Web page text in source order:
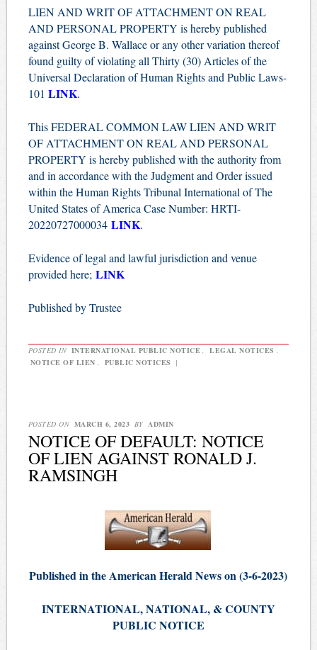
LIEN AND WRIT OF ATTACHMENT ON REAL
AND PERSONAL PROPERTY is hereby published
against George B. Wallace or any other variation thereof
found guilty of violating all Thirty (30) Articles of the
Universal Declaration of Human Rights and Public Laws-
101 LINK.
This FEDERAL COMMON LAW LIEN AND WRIT
OF ATTACHMENT ON REAL AND PERSONAL
PROPERTY is hereby published with the authority from
and in accordance with the Judgment and Order issued
within the Human Rights Tribunal International of The
United States of America Case Number: HRTI-
20220727000034 LINK.
Evidence of legal and lawful jurisdiction and venue
provided here; LINK
Published by Trustee
POSTED IN INTERNATIONAL PUBLIC NOTICE , LEGAL NOTICES ,
NOTICE OF LIEN , PUBLIC NOTICES |
POSTED ON MARCH 6, 2023 BY ADMIN
NOTICE OF DEFAULT: NOTICE
OF LIEN AGAINST RONALD J.
RAMSINGH
Published in the American Herald News on (3-6-2023)
INTERNATIONAL, NATIONAL, & COUNTY
PUBLIC NOTICE